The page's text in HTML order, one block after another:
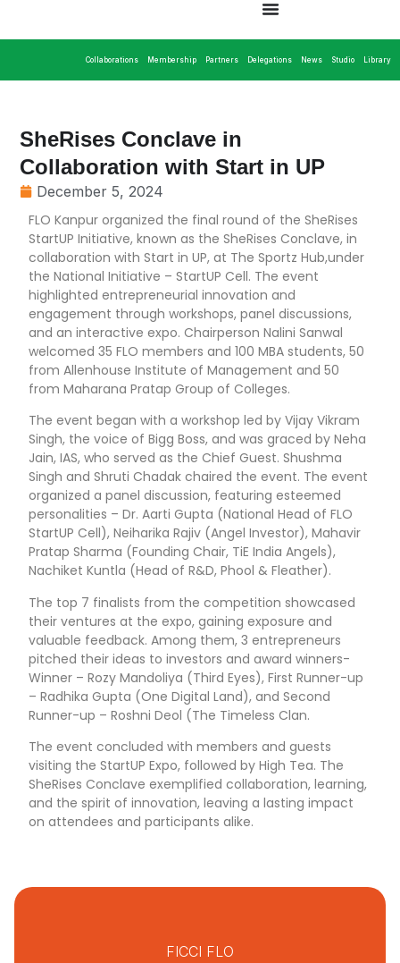
Collaborations Membership Partners Delegations News Studio Library
SheRises Conclave in
Collaboration with Start in UP
December 5, 2024
FLO Kanpur organized the final round of the SheRises
StartUP Initiative, known as the SheRises Conclave, in
collaboration with Start in UP, at The Sportz Hub,under
the National Initiative – StartUP Cell. The event
highlighted entrepreneurial innovation and
engagement through workshops, panel discussions,
and an interactive expo. Chairperson Nalini Sanwal
welcomed 35 FLO members and 100 MBA students, 50
from Allenhouse Institute of Management and 50
from Maharana Pratap Group of Colleges.
The event began with a workshop led by Vijay Vikram
Singh, the voice of Bigg Boss, and was graced by Neha
Jain, IAS, who served as the Chief Guest. Shushma
Singh and Shruti Chadak chaired the event. The event
organized a panel discussion, featuring esteemed
personalities – Dr. Aarti Gupta (National Head of FLO
StartUP Cell), Neiharika Rajiv (Angel Investor), Mahavir
Pratap Sharma (Founding Chair, TiE India Angels),
Nachiket Kuntla (Head of R&D, Phool & Fleather).
The top 7 finalists from the competition showcased
their ventures at the expo, gaining exposure and
valuable feedback. Among them, 3 entrepreneurs
pitched their ideas to investors and award winners-
Winner – Rozy Mandoliya (Third Eyes), First Runner-up
– Radhika Gupta (One Digital Land), and Second
Runner-up – Roshni Deol (The Timeless Clan.
The event concluded with members and guests
visiting the StartUP Expo, followed by High Tea. The
SheRises Conclave exemplified collaboration, learning,
and the spirit of innovation, leaving a lasting impact
on attendees and participants alike.
FICCI FLO